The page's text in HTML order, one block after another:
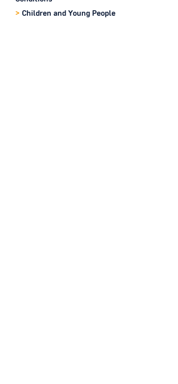
> Children and Young People